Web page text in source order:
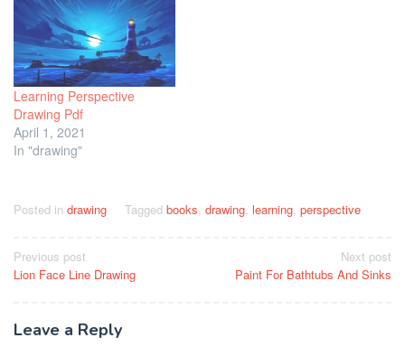
Learning Perspective
Drawing Pdf
April 1, 2021
In "drawing"
Posted in drawing Tagged books, drawing, learning, perspective
Post
navigation
Previous post
Lion Face Line Drawing
Next post
Paint For Bathtubs And Sinks
Leave a Reply